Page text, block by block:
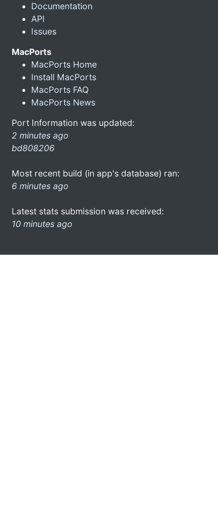
Documentation
API
Issues
MacPorts
MacPorts Home
Install MacPorts
MacPorts FAQ
MacPorts News
Port Information was updated:
2 minutes ago
bd808206
Most recent build (in app's database) ran:
6 minutes ago
Latest stats submission was received:
10 minutes ago